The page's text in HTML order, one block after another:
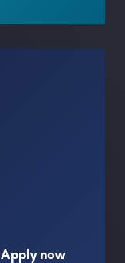
Apply now